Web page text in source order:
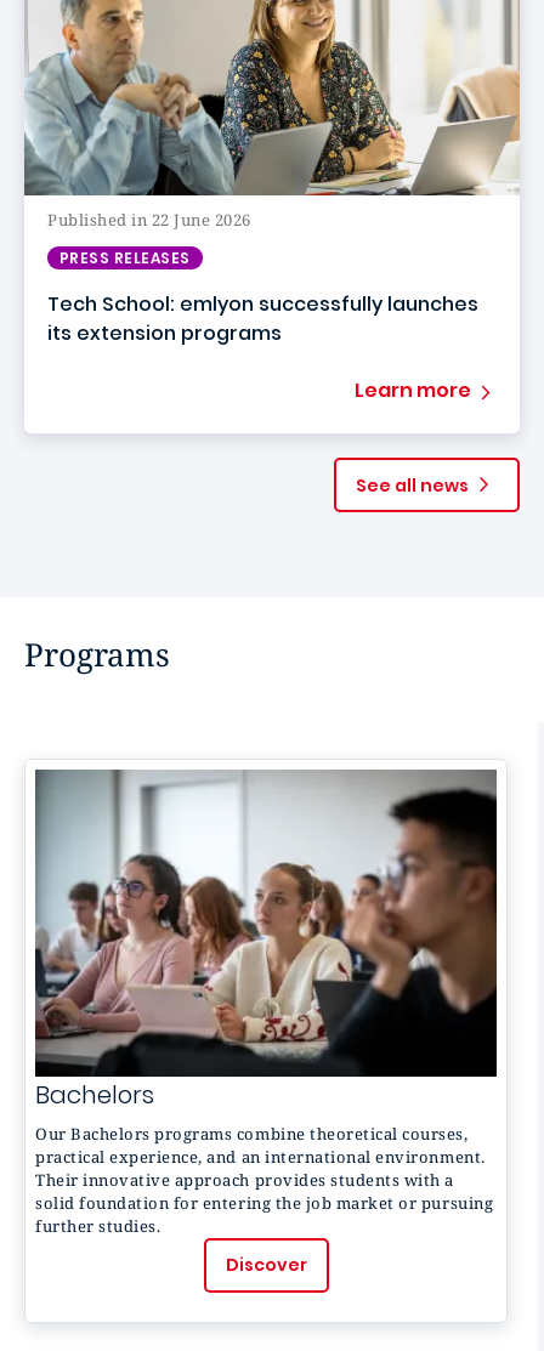
Published in 22 June 2026
PRESS RELEASES
Tech School: emlyon successfully launches
its extension programs
Learn more
See all news
Programs
Bachelors
Our Bachelors programs combine theoretical courses,
practical experience, and an international environment.
Their innovative approach provides students with a
solid foundation for entering the job market or pursuing
further studies.
Discover